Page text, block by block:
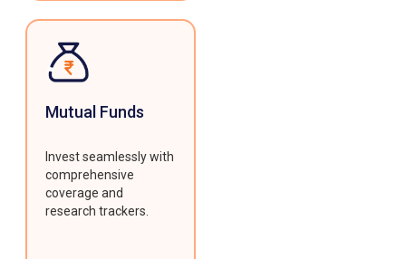
Mutual Funds
Invest seamlessly with
comprehensive
coverage and
research trackers.